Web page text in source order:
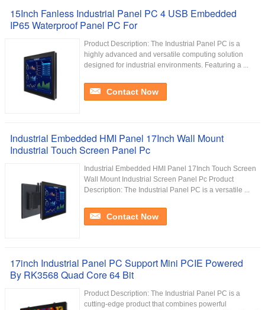
15Inch Fanless Industrial Panel PC 4 USB Embedded
IP65 Waterproof Panel PC For
Product Description: The Industrial Panel PC is a
highly advanced and versatile computing solution
designed for industrial environments. Featuring a ...
Contact Now
Industrial Embedded HMI Panel 17Inch Wall Mount
Industrial Touch Screen Panel Pc
Industrial Embedded HMI Panel 17Inch Touch Screen
Wall Mount Industrial Screen Panel Pc Product
Description: The Industrial Panel PC is a versatile ...
Contact Now
17inch Industrial Panel PC Support Mini PCIE Powered
By RK3568 Quad Core 64 Bit
Product Description: The Industrial Panel PC is a
cutting-edge product that combines powerful